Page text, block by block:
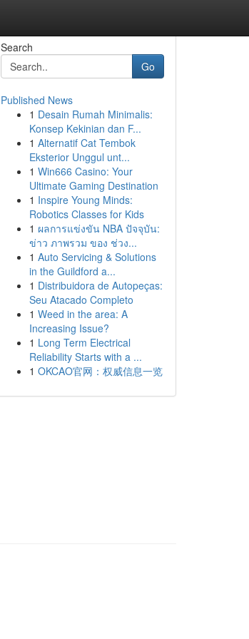
Search
Go
Published News
1 Desain Rumah Minimalis:
Konsep Kekinian dan F...
1 Alternatif Cat Tembok
Eksterior Unggul unt...
1 Win666 Casino: Your
Ultimate Gaming Destination
1 Inspire Young Minds:
Robotics Classes for Kids
1 ผลการแข่งขัน NBA ปัจจุบัน:
ข่าว ภาพรวม ของ ช่วง...
1 Auto Servicing & Solutions
in the Guildford a...
1 Distribuidora de Autopeças:
Seu Atacado Completo
1 Weed in the area: A
Increasing Issue?
1 Long Term Electrical
Reliability Starts with a ...
1 OKCAO官网：权威信息一览